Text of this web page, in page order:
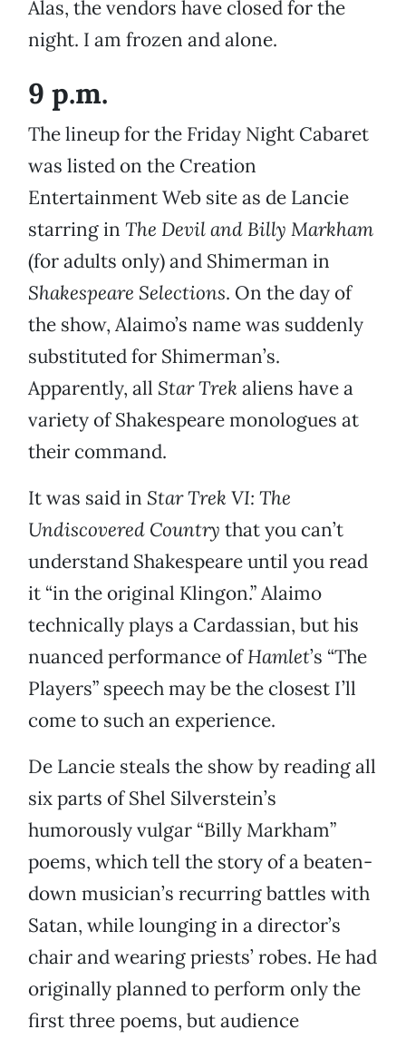
Alas, the vendors have closed for the
night. I am frozen and alone.
9 p.m.
The lineup for the Friday Night Cabaret
was listed on the Creation
Entertainment Web site as de Lancie
starring in The Devil and Billy Markham
(for adults only) and Shimerman in
Shakespeare Selections. On the day of
the show, Alaimo’s name was suddenly
substituted for Shimerman’s.
Apparently, all Star Trek aliens have a
variety of Shakespeare monologues at
their command.
It was said in Star Trek VI: The
Undiscovered Country that you can’t
understand Shakespeare until you read
it “in the original Klingon.” Alaimo
technically plays a Cardassian, but his
nuanced performance ofHamlet’s “The
Players” speech may be the closest I’ll
come to such an experience.
De Lancie steals the show by reading all
six parts of Shel Silverstein’s
humorously vulgar “Billy Markham”
poems, which tell the story of a beaten-
down musician’s recurring battles with
Satan, while lounging in a director’s
chair and wearing priests’ robes. He had
originally planned to perform only the
first three poems, but audience